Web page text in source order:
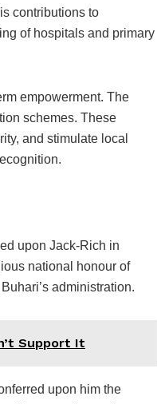
contributions to
of hospitals and primary
empowerment. The
schemes. These
and stimulate local
upon Jack-Rich in
national honour of
administration.
Support It
upon him the